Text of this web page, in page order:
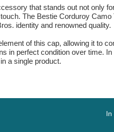
that stands out not only
The Bestie Corduroy
identity and renowned quality.
of this cap, allowing it to
in perfect condition over time.
a single product.
In